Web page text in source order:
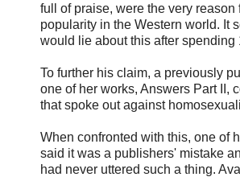
full of praise, were the very reason
popularity in the Western world. It
would lie about this after spending
To further his claim, a previously
one of her works, Answers Part II,
that spoke out against
When confronted with this, one of
said it was a publishers' mistake
had never uttered such a thing.